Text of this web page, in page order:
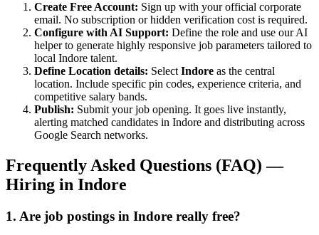
Create Free Account: Sign up with your official corporate
email. No subscription or hidden verification cost is required.
Configure with AI Support: Define the role and use our AI
helper to generate highly responsive job parameters tailored to
local Indore talent.
Define Location details: SelectIndore as the central
location. Include specific pin codes, experience criteria, and
competitive salary bands.
Publish: Submit your job opening. It goes live instantly,
alerting matched candidates in Indore and distributing across
Google Search networks.
Frequently Asked Questions (FAQ) —
Hiring in Indore
1. Are job postings in Indore really free?